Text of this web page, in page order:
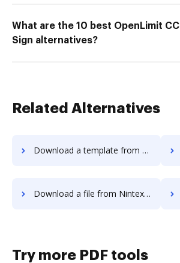
What are the 10 best OpenLimit CC
Sign alternatives?
Related Alternatives
Download a template from Nintex Drawloop to DocHub
Download a file from Nintex Drawloop to DocHub
Try more PDF tools